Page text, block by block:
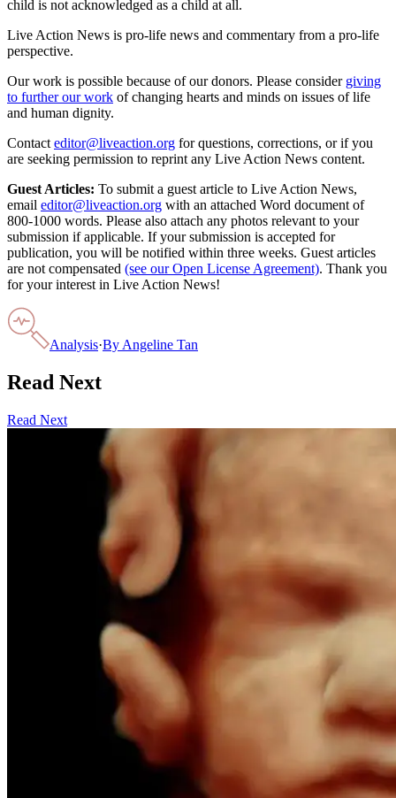
child is not acknowledged as a child at all.
Live Action News is pro-life news and commentary from a pro-life
perspective.
Our work is possible because of our donors. Please consider giving
to further our work of changing hearts and minds on issues of life
and human dignity.
Contact editor@liveaction.org for questions, corrections, or if you
are seeking permission to reprint any Live Action News content.
Guest Articles: To submit a guest article to Live Action News,
email editor@liveaction.org with an attached Word document of
800-1000 words. Please also attach any photos relevant to your
submission if applicable. If your submission is accepted for
publication, you will be notified within three weeks. Guest articles
are not compensated (see our Open License Agreement). Thank you
for your interest in Live Action News!
Analysis·By Angeline Tan
Read Next
Read Next